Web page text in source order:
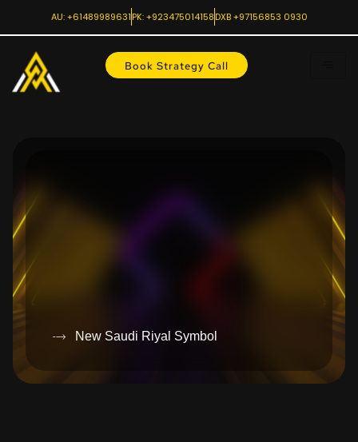
AU: +61489989631PK: +923475014158DXB +97156853 0930
Book Strategy Call
New Saudi Riyal Symbol